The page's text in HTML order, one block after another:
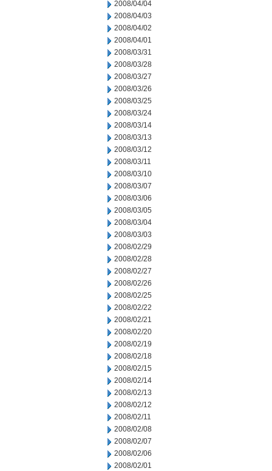
2008/04/04
2008/04/03
2008/04/02
2008/04/01
2008/03/31
2008/03/28
2008/03/27
2008/03/26
2008/03/25
2008/03/24
2008/03/14
2008/03/13
2008/03/12
2008/03/11
2008/03/10
2008/03/07
2008/03/06
2008/03/05
2008/03/04
2008/03/03
2008/02/29
2008/02/28
2008/02/27
2008/02/26
2008/02/25
2008/02/22
2008/02/21
2008/02/20
2008/02/19
2008/02/18
2008/02/15
2008/02/14
2008/02/13
2008/02/12
2008/02/11
2008/02/08
2008/02/07
2008/02/06
2008/02/01